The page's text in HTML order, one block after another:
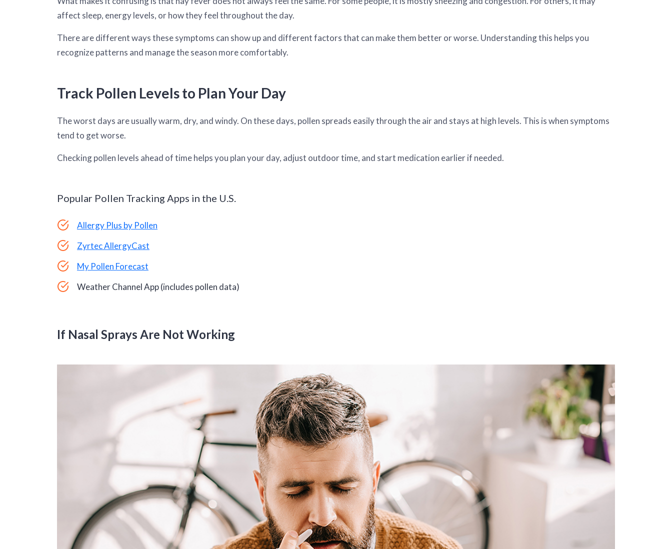
affect sleep, energy levels, or how they feel throughout the day.
There are different ways these symptoms can show up and different factors that can make them better or worse. Understanding this helps you
recognize patterns and manage the season more comfortably.
Track Pollen Levels to Plan Your Day
The worst days are usually warm, dry, and windy. On these days, pollen spreads easily through the air and stays at high levels. This is when symptoms
tend to get worse.
Checking pollen levels ahead of time helps you plan your day, adjust outdoor time, and start medication earlier if needed.
Popular Pollen Tracking Apps in the U.S.
Allergy Plus by Pollen
Zyrtec AllergyCast
My Pollen Forecast
Weather Channel App (includes pollen data)
If Nasal Sprays Are Not Working